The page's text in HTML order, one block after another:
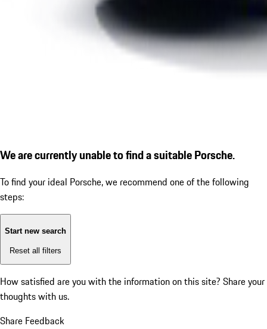
We are currently unable to find a suitable Porsche.
To find your ideal Porsche, we recommend one of the following
steps:
Start new search
Reset all filters
How satisfied are you with the information on this site? Share your
thoughts with us.
Share Feedback